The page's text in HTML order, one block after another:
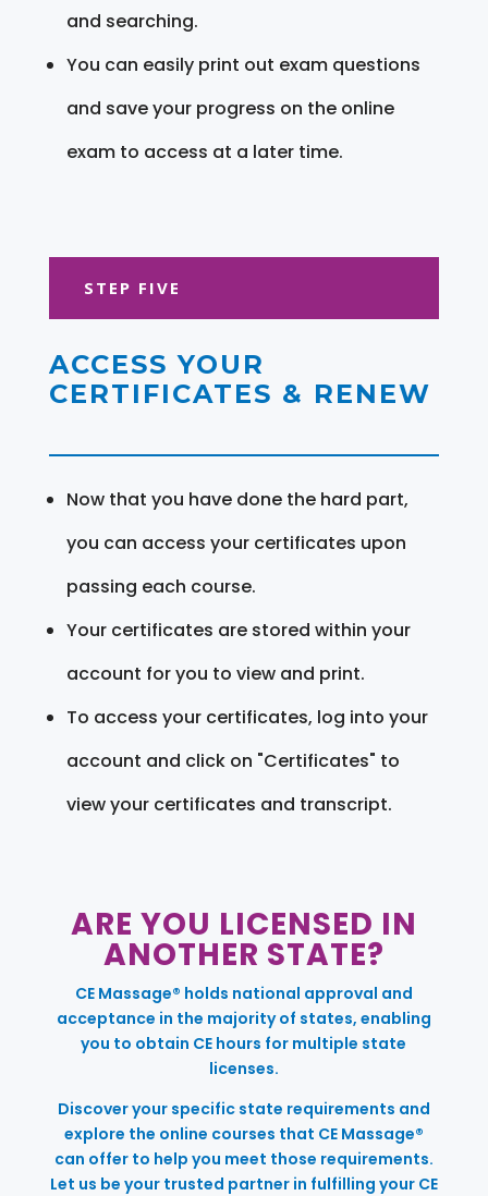
and searching.
You can easily print out exam questions
and save your progress on the online
exam to access at a later time.
STEP FIVE
ACCESS YOUR
CERTIFICATES & RENEW
Now that you have done the hard part,
you can access your certificates upon
passing each course.
Your certificates are stored within your
account for you to view and print.
To access your certificates, log into your
account and click on "Certificates" to
view your certificates and transcript.
ARE YOU LICENSED IN
ANOTHER STATE?
CE Massage® holds national approval and
acceptance in the majority of states, enabling
you to obtain CE hours for multiple state
licenses.
Discover your specific state requirements and
explore the online courses that CE Massage®
can offer to help you meet those requirements.
Let us be your trusted partner in fulfilling your CE